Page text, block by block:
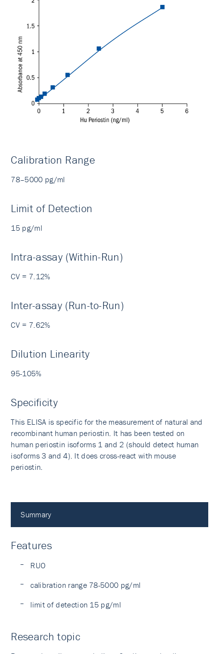
Calibration Range
78–5000 pg/ml
Limit of Detection
15 pg/ml
Intra-assay (Within-Run)
CV = 7.12%
Inter-assay (Run-to-Run)
CV = 7.62%
Dilution Linearity
95-105%
Specificity
This ELISA is specific for the measurement of natural and
recombinant human periostin. It has been tested on
human periostin isoforms 1 and 2 (should detect human
isoforms 3 and 4). It does cross-react with mouse
periostin.
Summary
Features
RUO
calibration range 78-5000 pg/ml
limit of detection 15 pg/ml
Research topic